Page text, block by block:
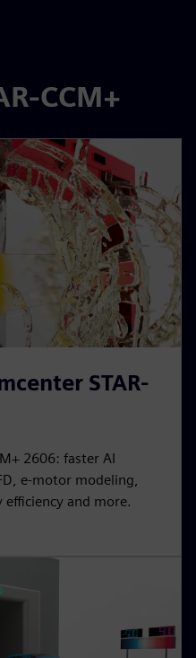
CCM+
STAR-
2606: faster AI
e-motor modeling,
and more.